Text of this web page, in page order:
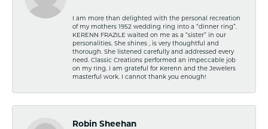
I am more than delighted with the personal recreation
of my mothers 1952 wedding ring into a “dinner ring”.
KERENN FRAZILE waited on me as a “sister” in our
personalities. She shines , is very thoughtful and
thorough. She listened carefully and addressed every
need. Classic Creations performed an impeccable job
on my ring. I am grateful for Kerenn and the Jewelers
masterful work. I cannot thank you enough!
Robin Sheehan